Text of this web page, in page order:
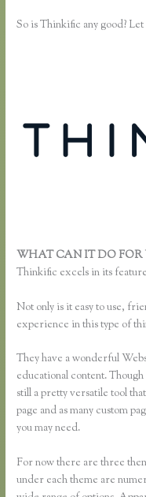
So is Thinkific any good?
WHAT CAN IT DO FOR
Thinkific excels in its
Not only is it easy to use,
experience in this type of
They have a wonderful
educational content. Though
still a pretty versatile tool
page and as many custom
you may need.
For now there are three
under each theme are